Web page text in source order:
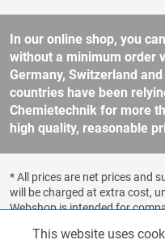
In our online shop, you
without a minimum order
Germany, Switzerland
countries have been
Chemietechnik for more
high quality, reasonable
* All prices are net prices and
will be charged at extra cost,
Webshop is intended for
Functionalities
This website uses